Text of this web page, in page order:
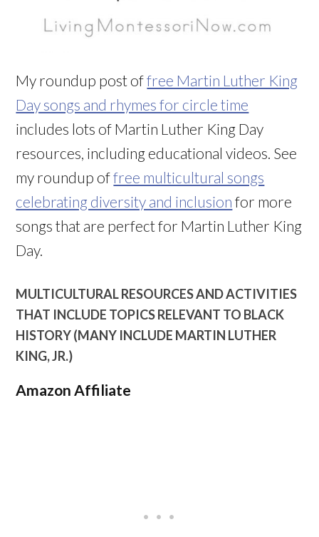
My roundup post offree Martin Luther King
Day songs and rhymes for circle time
includes lots of Martin Luther King Day
resources, including educational videos. See
my roundup offree multicultural songs
celebrating diversity and inclusion for more
songs that are perfect for Martin Luther King
Day.
MULTICULTURAL RESOURCES AND ACTIVITIES
THAT INCLUDE TOPICS RELEVANT TO BLACK
HISTORY (MANY INCLUDE MARTIN LUTHER
KING, JR.)
Amazon Affiliate